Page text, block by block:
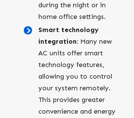
during the night or in
home office settings.
Smart technology
integration: Many new
AC units offer smart
technology features,
allowing you to control
your system remotely.
This provides greater
convenience and energy